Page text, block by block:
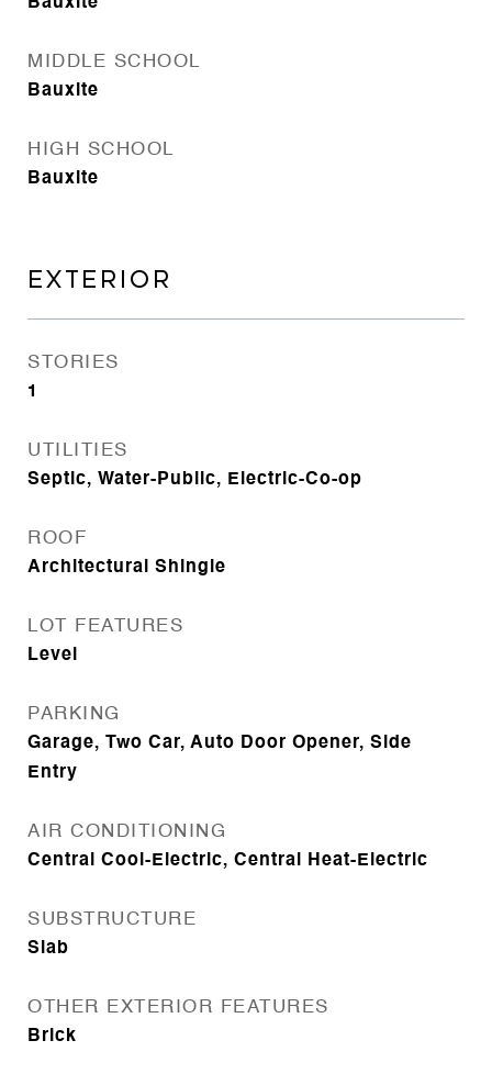
MIDDLE SCHOOL
Bauxite
HIGH SCHOOL
Bauxite
EXTERIOR
STORIES
1
UTILITIES
Septic, Water-Public, Electric-Co-op
ROOF
Architectural Shingle
LOT FEATURES
Level
PARKING
Garage, Two Car, Auto Door Opener, Side
Entry
AIR CONDITIONING
Central Cool-Electric, Central Heat-Electric
SUBSTRUCTURE
Slab
OTHER EXTERIOR FEATURES
Brick